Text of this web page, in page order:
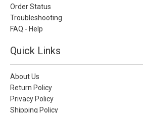
Order Status
Troubleshooting
FAQ - Help
Quick Links
About Us
Return Policy
Privacy Policy
Shipping Policy